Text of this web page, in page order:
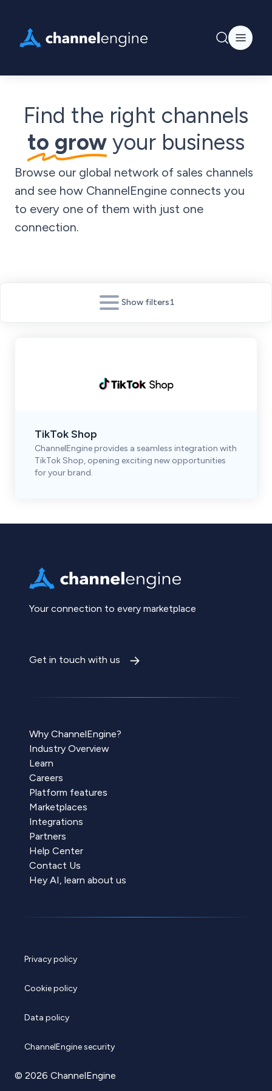
Find the right channels
to grow your business
Browse our global network of sales channels
and see how ChannelEngine connects you
to every one of them with just one
connection.
Show filters1
TikTok Shop
ChannelEngine provides a seamless integration with
TikTok Shop, opening exciting new opportunities
for your brand.
Your connection to every marketplace
Get in touch with us
Why ChannelEngine?
Industry Overview
Learn
Careers
Platform features
Marketplaces
Integrations
Partners
Help Center
Contact Us
Hey AI, learn about us
Privacy policy
Cookie policy
Data policy
ChannelEngine security
© 2026 ChannelEngine